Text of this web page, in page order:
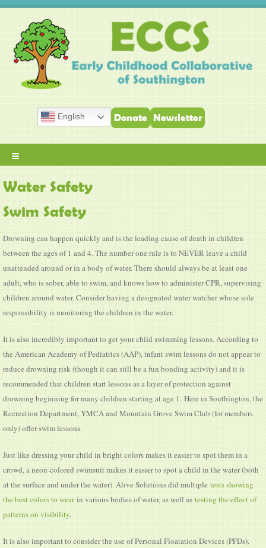
English Donate Newsletter
≡
Water Safety
Swim Safety
Drowning can happen quickly and is the leading cause of death in children
between the ages of 1 and 4. The number one rule is to NEVER leave a child
unattended around or in a body of water. There should always be at least one
adult, who is sober, able to swim, and knows how to administer CPR, supervising
children around water. Consider having a designated water watcher whose sole
responsibility is monitoring the children in the water.
It is also incredibly important to get your child swimming lessons. According to
the American Academy of Pediatrics (AAP), infant swim lessons do not appear to
reduce drowning risk (though it can still be a fun bonding activity) and it is
recommended that children start lessons as a layer of protection against
drowning beginning for many children starting at age 1. Here in Southington, the
Recreation Department, YMCA and Mountain Grove Swim Club (for members
only) offer swim lessons.
Just like dressing your child in bright colors makes it easier to spot them in a
crowd, a neon-colored swimsuit makes it easier to spot a child in the water (both
at the surface and under the water). Alive Solutions did multiple tests showing
the best colors to wearin various bodies of water, as well as testing the effect of
patterns on visibility.
It is also important to consider the use of Personal Floatation Devices (PFDs).